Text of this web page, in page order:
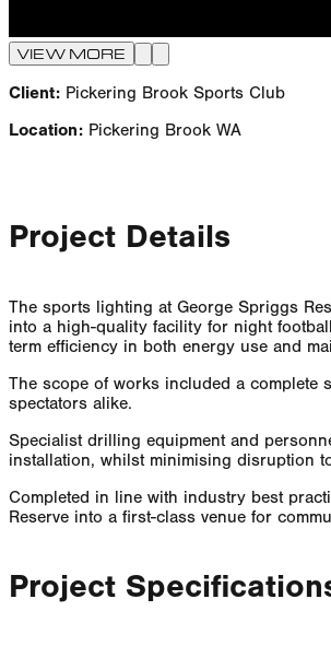
VIEW MORE
Client: Pickering Brook Sports Club
Location: Pickering Brook WA
Project Details
The sports lighting at George Spriggs
into a high-quality facility for night
term efficiency in both energy use and
The scope of works included a complete
spectators alike.
Specialist drilling equipment and
installation, whilst minimising disruption
Completed in line with industry best
Reserve into a first-class venue for
Project